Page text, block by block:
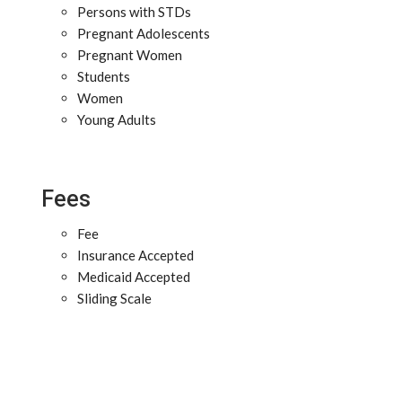
Persons with STDs
Pregnant Adolescents
Pregnant Women
Students
Women
Young Adults
Fees
Fee
Insurance Accepted
Medicaid Accepted
Sliding Scale